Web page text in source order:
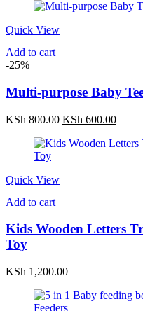
was:
is:
Quick View
Add to cart
-25%
Multi-purpose Baby
KSh800.00 Original
was:
KSh 600.00Current
is:
Quick View
Add to cart
Kids Wooden Letters
Toy
KSh 1,200.00